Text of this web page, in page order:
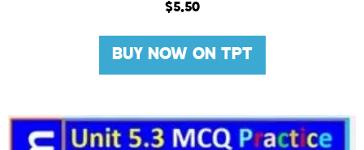
$5.50
BUY NOW ON TPT